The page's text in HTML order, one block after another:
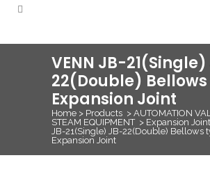
VENN JB-
22(Double)
Expansion Joint
Home > Products > AUTOMATION
STEAM EQUIPMENT > Expansion
JB-21(Single) JB-22(Double) Bellows
Expansion Joint